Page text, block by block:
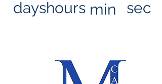
dayshours min sec